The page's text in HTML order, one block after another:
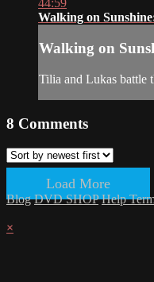
Walking on
Walking on
Tilia and Lukas battle
8 Comments
Load More
Blog DVD SHOP Help
×